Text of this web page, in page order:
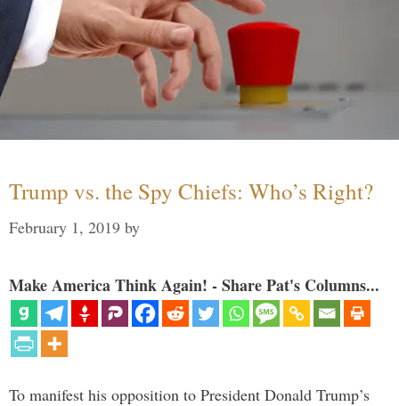
Trump vs. the Spy Chiefs: Who’s Right?
February 1, 2019 by
Make America Think Again! - Share Pat's Columns...
To manifest his opposition to President Donald Trump’s